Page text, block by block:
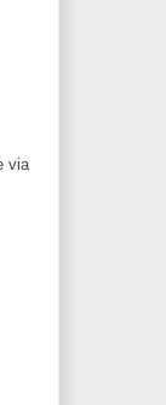
via